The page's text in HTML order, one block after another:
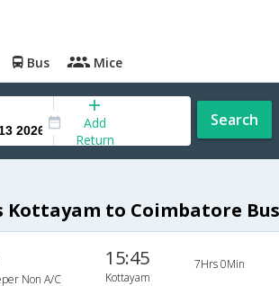
Bus Mice
Add
Return
Search
Kottayam to Coimbatore
Non A/C
15:45
Kottayam
7Hrs 0Min